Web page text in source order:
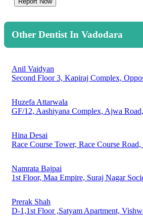
Other Dentist In Vadodara
Anil Vaidyan
Second Floor 3, Kapiraj Complex,
Huzefa Attarwala
GF/12, Aashiyana Complex, Ajwa
Hina Desai
Race Course Tower, Race Course
Namrata Bajpai
1st Floor, Maa Empire, Suraj Nagar
Prerak Shah
D-1,1st Floor ,Satyam Apartment,